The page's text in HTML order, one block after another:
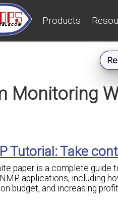
Products
Monitoring
Tutorial: Take
paper is a complete guide
applications, including
budget, and increasing